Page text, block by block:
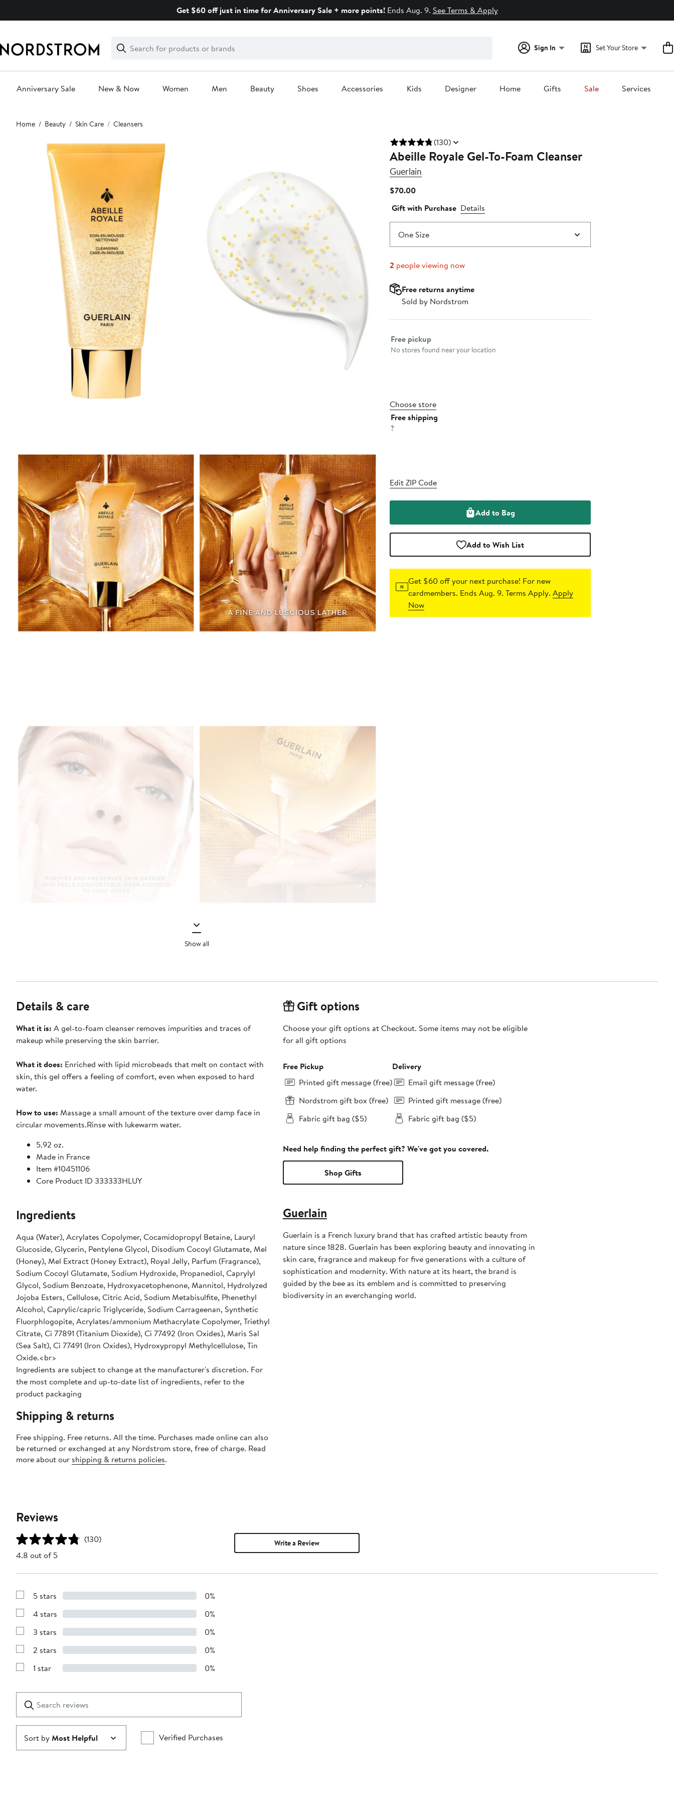
Get $60 off just in time for Anniversary Sale + more points!Ends Aug. 9. See Terms & Apply
Search
Clear
Clear
Search
Sign In Set Your Store
Anniversary Sale New & Now Women Men Beauty Shoes Accessories Kids Designer Home Gifts Sale Services
Main
content
Home Beauty Skin Care Cleansers
Show all
(130)
Abeille Royale Gel-To-Foam Cleanser
Guerlain
$70.00Current
$70.00
Gift with Purchase Details
One Size
2 people viewing now
Free returns anytime
Sold by Nordstrom
Select fulfillment method
Free pickup
No stores found near your location
Choose store
Free shipping
?
Edit ZIP Code
Add to Bag
Add to Wish List
Get $60 off your next purchase! For new
cardmembers. Ends Aug. 9. Terms Apply.Apply
Now
Details & care
What it is: A gel-to-foam cleanser removes impurities and traces of
makeup while preserving the skin barrier.
What it does: Enriched with lipid microbeads that melt on contact with
skin, this gel offers a feeling of comfort, even when exposed to hard
water.
How to use: Massage a small amount of the texture over damp face in
circular movements.Rinse with lukewarm water.
5.92 oz.
Made in France
Item #10451106
Core Product ID 333333HLUY
Ingredients
Aqua (Water), Acrylates Copolymer, Cocamidopropyl Betaine, Lauryl
Glucoside, Glycerin, Pentylene Glycol, Disodium Cocoyl Glutamate, Mel
(Honey), Mel Extract (Honey Extract), Royal Jelly, Parfum (Fragrance),
Sodium Cocoyl Glutamate, Sodium Hydroxide, Propanediol, Caprylyl
Glycol, Sodium Benzoate, Hydroxyacetophenone, Mannitol, Hydrolyzed
Jojoba Esters, Cellulose, Citric Acid, Sodium Metabisulfite, Phenethyl
Alcohol, Caprylic/capric Triglyceride, Sodium Carrageenan, Synthetic
Fluorphlogopite, Acrylates/ammonium Methacrylate Copolymer, Triethyl
Citrate, Ci 77891 (Titanium Dioxide), Ci 77492 (Iron Oxides), Maris Sal
(Sea Salt), Ci 77491 (Iron Oxides), Hydroxypropyl Methylcellulose, Tin
Oxide.<br>
Ingredients are subject to change at the manufacturer's discretion. For
the most complete and up-to-date list of ingredients, refer to the
product packaging
Shipping & returns
Free shipping. Free returns. All the time. Purchases made online can also
be returned or exchanged at any Nordstrom store, free of charge. Read
more about our shipping & returns policies.
Gift options
Choose your gift options at Checkout. Some items may not be eligible
for all gift options
Free Pickup
Printed gift message (free)
Nordstrom gift box (free)
Fabric gift bag ($5)
Delivery
Email gift message (free)
Printed gift message (free)
Fabric gift bag ($5)
Need help finding the perfect gift? We've got you covered.
Shop Gifts
Guerlain
Guerlain is a French luxury brand that has crafted artistic beauty from
nature since 1828. Guerlain has been exploring beauty and innovating in
skin care, fragrance and makeup for five generations with a culture of
sophistication and modernity. With nature at its heart, the brand is
guided by the bee as its emblem and is committed to preserving
biodiversity in an everchanging world.
Reviews
(130)
4.8 out of 5
Write a Review
Show
with
stars
5 stars 0%
Show
with
stars
4 stars 0%
Show
with
stars
3 stars 0%
Show
with
2 stars 0%
Show
1
star
1 star 0%
reviews
Submit
Sort byMost Helpful Verified Purchases